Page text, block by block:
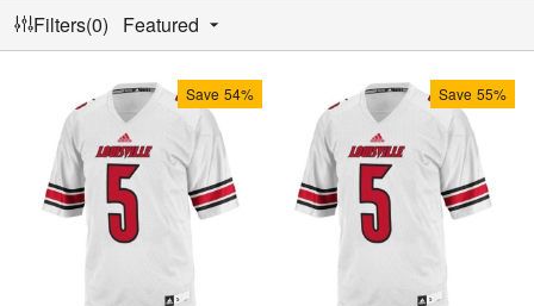
Filters(0) Featured
Save 54% Save 55%